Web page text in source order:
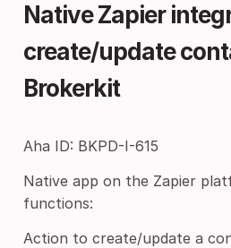
Native Zapier
create/update
Brokerkit
Aha ID: BKPD-I-615
Native app on the Zapier
functions:
Action to create/update a